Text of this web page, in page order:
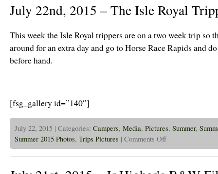
Glen
Ellyn
Cov
Youth
Groups
July 22nd, 2015 – The Isle Royal
This week the Isle Royal trippers are on a two week trip so
around for an extra day and go to Horse Race Rapids and
before hand.
[fsg_gallery id=”140″]
July 22, 2015 | Categories: Campers, Media, Pictures, Summer,
Summer 2015 Photos, Trips Pictures | Comments Offon
22nd,
2015
The